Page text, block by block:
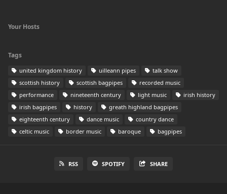
Your Hosts
Tags
united kingdom history uilleann pipes
talk show
scottish history
scottish bagpipes
recorded music
performance
nineteenth century light music
irish history
irish bagpipes
history
greath highland bagpipes
eighteenth century
dance music
country dance
celtic music
border music baroque bagpipes
RSS SPOTIFY SHARE